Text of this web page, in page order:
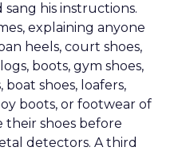
his instructions.
explaining anyone
heels, court shoes,
boots, gym shoes,
shoes, loafers,
boots, or footwear of
their shoes before
detectors. A third